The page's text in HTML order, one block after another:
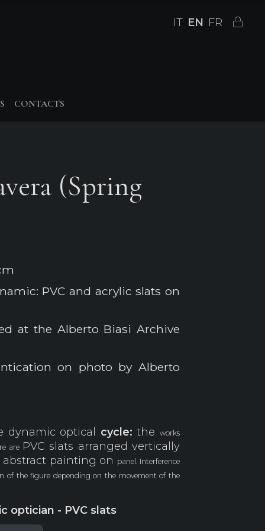
IT EN FR
CONTACTS
(Spring
PVC and acrylic slats on
at the Alberto Biasi Archive
on photo by Alberto
dynamic optical cycle:the works
are PVC slats arranged vertically
painting on panel. Interference
of the figure depending on the movement of the
optician - PVC slats